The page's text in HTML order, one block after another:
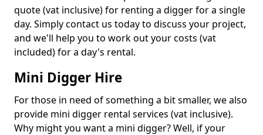
quote (vat inclusive) for renting a digger for a single
day. Simply contact us today to discuss your project,
and we'll help you to work out your costs (vat
included) for a day's rental.
Mini Digger Hire
For those in need of something a bit smaller, we also
provide mini digger rental services (vat inclusive).
Why might you want a mini digger? Well, if your